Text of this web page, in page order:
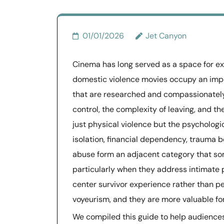
01/01/2026 Jet Canyon
Cinema has long served as a space for
domestic violence movies occupy an
that are researched and
control, the complexity of leaving, and
just physical violence but the
isolation, financial dependency, trauma
abuse form an adjacent category that
particularly when they address intimate
center survivor experience rather than
voyeurism, and they are more valuable
We compiled this guide to help